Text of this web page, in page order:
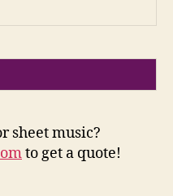
sheet music?
to get a quote!